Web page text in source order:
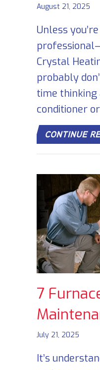
August 21, 2025
Unless
Crystal
probably
time thinking
conditioner
CONTINUE
7
July 21, 2025
It’s